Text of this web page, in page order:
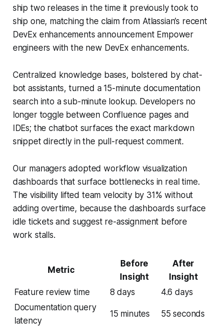
ship two releases in the time it previously took to
ship one, matching the claim from Atlassian’s recent
DevEx enhancements announcement Empower
engineers with the new DevEx enhancements.
Centralized knowledge bases, bolstered by chat-
bot assistants, turned a 15-minute documentation
search into a sub-minute lookup. Developers no
longer toggle between Confluence pages and
IDEs; the chatbot surfaces the exact markdown
snippet directly in the pull-request comment.
Our managers adopted workflow visualization
dashboards that surface bottlenecks in real time.
The visibility lifted team velocity by 31% without
adding overtime, because the dashboards surface
idle tickets and suggest re-assignment before
work stalls.
Metric
Before
Insight
After
Insight
Feature review time
8 days
4.6 days
Documentation query
latency
15 minutes 55 seconds